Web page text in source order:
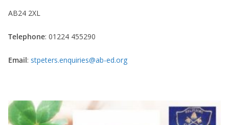
AB24 2XL
Telephone: 01224 455290
Email: stpeters.enquiries@ab-ed.org